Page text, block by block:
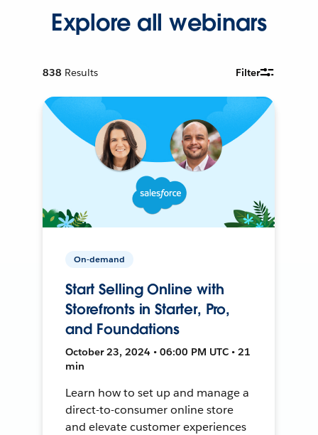
Explore all webinars
838 Results Filter
On-demand
Start Selling Online with
Storefronts in Starter, Pro,
and Foundations
October 23, 2024 • 06:00 PM UTC • 21
min
Learn how to set up and manage a
direct-to-consumer online store
and elevate customer experiences